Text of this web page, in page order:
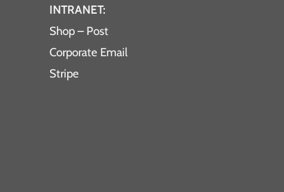
INTRANET:
Shop – Post
Corporate Email
Stripe